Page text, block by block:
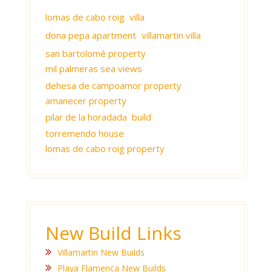
lomas de cabo roig villa
dona pepa apartment villamartin villa
san bartolomé property
mil palmeras sea views
dehesa de campoamor property
amanecer property
pilar de la horadada build
torremendo house
lomas de cabo roig property
New Build Links
Villamartin New Builds
Playa Flamenca New Builds